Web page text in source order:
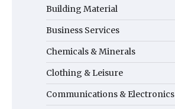
Building Material
Business Services
Chemicals & Minerals
Clothing & Leisure
Communications & Electronics